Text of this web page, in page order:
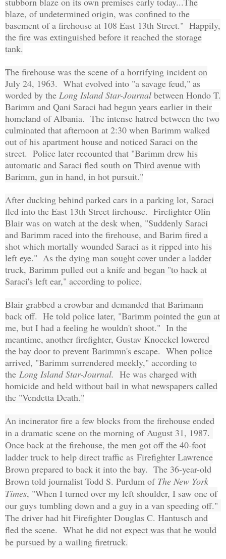
blaze, of undetermined origin, was confined to the
basement of a firehouse at 108 East 13th Street." Happily,
the fire was extinguished before it reached the storage
tank.
The firehouse was the scene of a horrifying incident on
July 24, 1963. What evolved into "a savage feud," as
worded by the Long Island Star-Journal between Hondo T.
Barimm and Qani Saraci had begun years earlier in their
homeland of Albania. The intense hatred between the two
culminated that afternoon at 2:30 when Barimm walked
out of his apartment house and noticed Saraci on the
street. Police later recounted that "Barimm drew his
automatic and Saraci fled south on Third avenue with
Barimm, gun in hand, in hot pursuit."
After ducking behind parked cars in a parking lot, Saraci
fled into the East 13th Street firehouse. Firefighter Olin
Blair was on watch at the desk when, "Suddenly Saraci
and Barimm raced into the firehouse, and Barim fired a
shot which mortally wounded Saraci as it ripped into his
left eye." As the dying man sought cover under a ladder
truck, Barimm pulled out a knife and began "to hack at
Saraci's left ear," according to police.
Blair grabbed a crowbar and demanded that Barimann
back off. He told police later, "Barimm pointed the gun at
me, but I had a feeling he wouldn't shoot." In the
meantime, another firefighter, Gustav Knoeckel lowered
the bay door to prevent Barimmn's escape. When police
arrived, "Barimm surrendered meekly," according to
the Long Island Star-Journal. He was charged with
homicide and held without bail in what newspapers called
the "Vendetta Death."
An incinerator fire a few blocks from the firehouse ended
in a dramatic scene on the morning of August 31, 1987.
Once back at the firehouse, the men got off the 40-foot
ladder truck to help direct traffic as Firefighter Lawrence
Brown prepared to back it into the bay. The 36-year-old
Brown told journalist Todd S. Purdum of The New York
Times, "When I turned over my left shoulder, I saw one of
our guys tumbling down and a guy in a van speeding off."
The driver had hit Firefighter Douglas C. Hantusch and
fled the scene. What he did not expect was that he would
be pursued by a wailing firetruck.